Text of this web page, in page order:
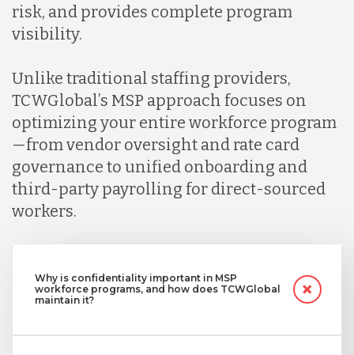
risk, and provides complete program
visibility.
Unlike traditional staffing providers,
TCWGlobal’s MSP approach focuses on
optimizing your entire workforce program
—from vendor oversight and rate card
governance to unified onboarding and
third-party payrolling for direct-sourced
workers.
Why is confidentiality important in MSP
workforce programs, and how does TCWGlobal
maintain it?